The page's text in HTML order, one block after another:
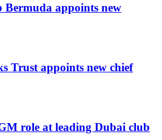
Bermuda appoints new
Trust appoints new chief
role at leading Dubai club